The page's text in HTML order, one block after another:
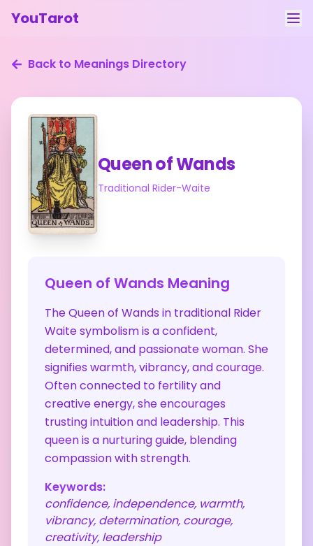
YouTarot
Tarot Reading
Learn
Guides
About
Contact
Feedback
Back to Meanings Directory
Queen of Wands
Traditional Rider-Waite
Queen of Wands Meaning
The Queen of Wands in traditional Rider
Waite symbolism is a confident,
determined, and passionate woman. She
signifies warmth, vibrancy, and courage.
Often connected to fertility and
creative energy, she encourages
trusting intuition and leadership. This
queen is a nurturing guide, blending
compassion with strength.
Keywords:
confidence, independence, warmth,
vibrancy, determination, courage,
creativity, leadership